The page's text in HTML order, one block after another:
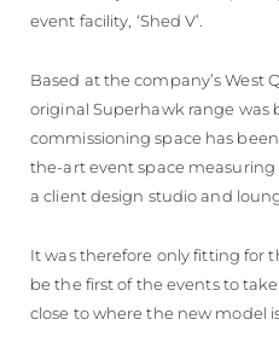
event facility, ‘Shed V’.
Based at the company’s West
original Superhawk range was
commissioning space has
the-art event space measuring
a client design studio and
It was therefore only fitting for
be the first of the events to
close to where the new model